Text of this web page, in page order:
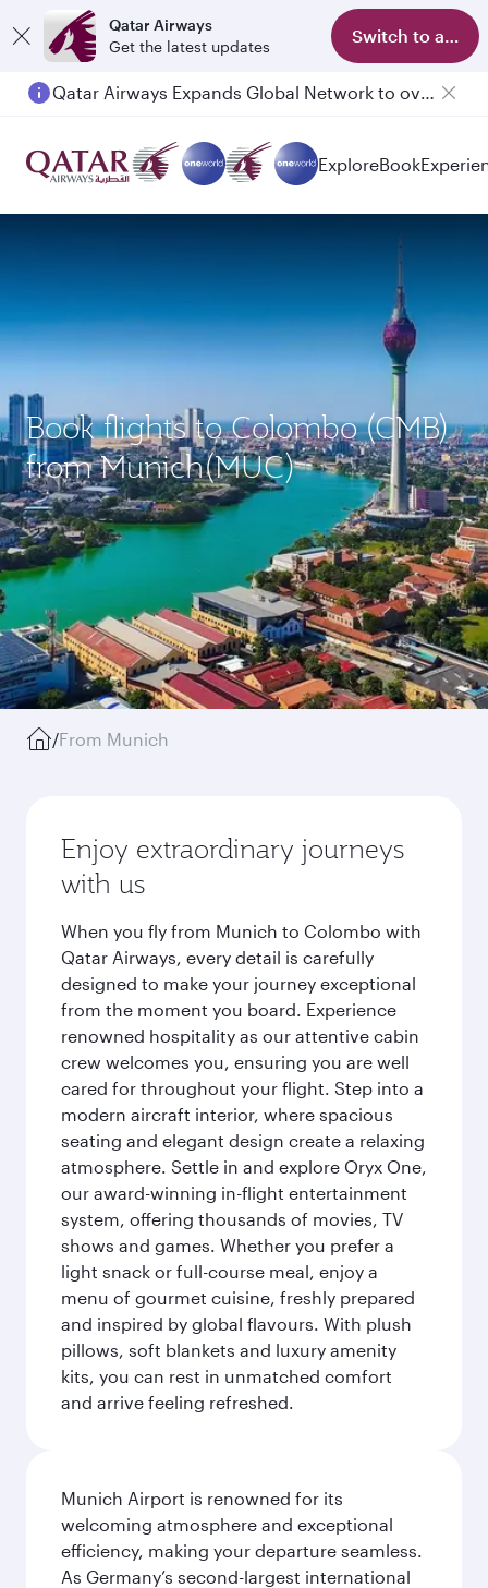
Qatar Airways
Get the latest updates
Switch to app
Qatar Airways Expands Global Network to over 160 Destinations
ExploreBook
Book flights to Colombo (CMB)
from Munich(MUC)
/From Munich
Enjoy extraordinary journeys
with us
When you fly from Munich to Colombo with
Qatar Airways, every detail is carefully
designed to make your journey exceptional
from the moment you board. Experience
renowned hospitality as our attentive cabin
crew welcomes you, ensuring you are well
cared for throughout your flight. Step into a
modern aircraft interior, where spacious
seating and elegant design create a relaxing
atmosphere. Settle in and explore Oryx One,
our award-winning in-flight entertainment
system, offering thousands of movies, TV
shows and games. Whether you prefer a
light snack or full-course meal, enjoy a
menu of gourmet cuisine, freshly prepared
and inspired by global flavours. With plush
pillows, soft blankets and luxury amenity
kits, you can rest in unmatched comfort
and arrive feeling refreshed.
Munich Airport is renowned for its
welcoming atmosphere and exceptional
efficiency, making your departure seamless.
As Germany’s second-largest international